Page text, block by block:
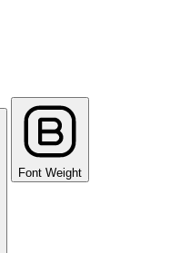
Font Weight